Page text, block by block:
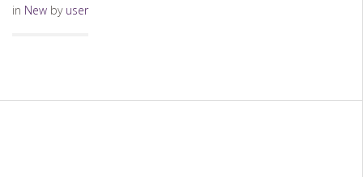
in New by user